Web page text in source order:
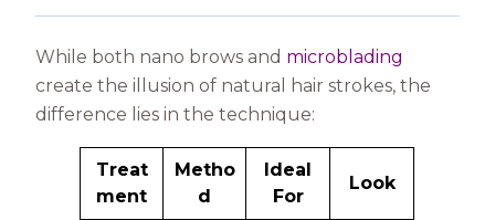
While both nano brows and microblading
create the illusion of natural hair strokes, the
difference lies in the technique:
Treat
ment
Metho
d
Ideal
For
Look